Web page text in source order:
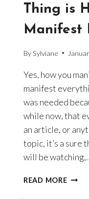
Thing is
Manifest
BySylviane
Yes, how you
manifest
was needed
while now, that
an article, or
topic, it’s a sure
will be
READ MOREHOW